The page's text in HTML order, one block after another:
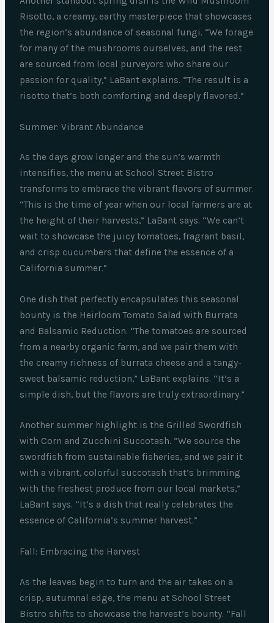
Risotto, a creamy, earthy masterpiece that showcases
the region’s abundance of seasonal fungi. “We forage
for many of the mushrooms ourselves, and the rest
are sourced from local purveyors who share our
passion for quality,” LaBant explains. “The result is a
risotto that’s both comforting and deeply flavored.”
Summer: Vibrant Abundance
As the days grow longer and the sun’s warmth
intensifies, the menu at School Street Bistro
transforms to embrace the vibrant flavors of summer.
“This is the time of year when our local farmers are at
the height of their harvests,” LaBant says. “We can’t
wait to showcase the juicy tomatoes, fragrant basil,
and crisp cucumbers that define the essence of a
California summer.”
One dish that perfectly encapsulates this seasonal
bounty is the Heirloom Tomato Salad with Burrata
and Balsamic Reduction. “The tomatoes are sourced
from a nearby organic farm, and we pair them with
the creamy richness of burrata cheese and a tangy-
sweet balsamic reduction,” LaBant explains. “It’s a
simple dish, but the flavors are truly extraordinary.”
Another summer highlight is the Grilled Swordfish
with Corn and Zucchini Succotash. “We source the
swordfish from sustainable fisheries, and we pair it
with a vibrant, colorful succotash that’s brimming
with the freshest produce from our local markets,”
LaBant says. “It’s a dish that really celebrates the
essence of California’s summer harvest.”
Fall: Embracing the Harvest
As the leaves begin to turn and the air takes on a
crisp, autumnal edge, the menu at School Street
Bistro shifts to showcase the harvest’s bounty. “Fall